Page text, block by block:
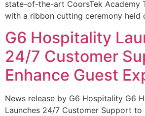
state-of-the-art CoorsTek Academy
with a ribbon cutting ceremony held
G6 Hospitality
24/7 Customer
Enhance Guest
News release by G6 Hospitality G6
Launches 24/7 Customer Support to